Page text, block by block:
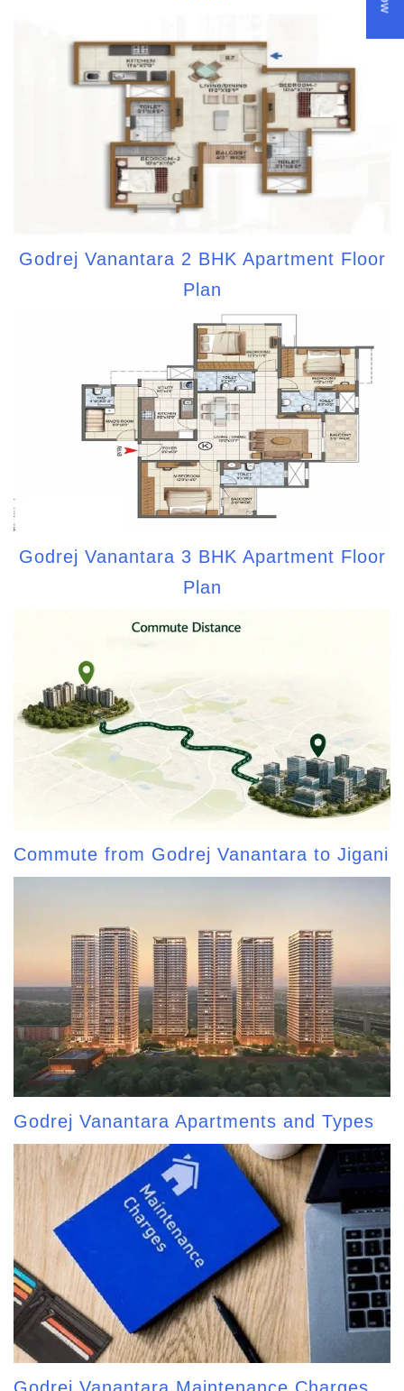
Godrej Vanantara 2 BHK Apartment Floor
Plan
Godrej Vanantara 3 BHK Apartment Floor
Plan
Commute from Godrej Vanantara to Jigani
Godrej Vanantara Apartments and Types